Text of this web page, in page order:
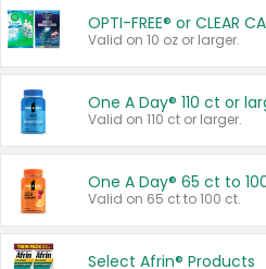
OPTI-FREE® or CLEAR
Valid on 10 oz or larger.
One A Day® 110 ct or
Valid on 110 ct or larger.
One A Day® 65 ct to
Valid on 65 ct to 100 ct.
Select Afrin® Products